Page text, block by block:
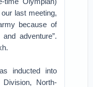
last meeting,
because of
adventure”.
inducted into
North-